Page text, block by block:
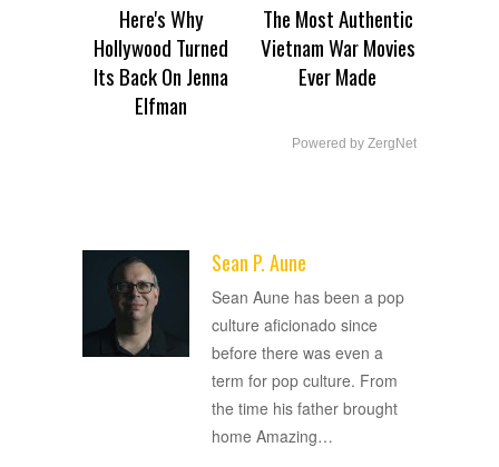
Here's Why
Hollywood Turned
Its Back On Jenna
Elfman
The Most Authentic
Vietnam War Movies
Ever Made
Powered by ZergNet
Sean P. Aune
Sean Aune has been a pop
culture aficionado since
before there was even a
term for pop culture. From
the time his father brought
home Amazing…